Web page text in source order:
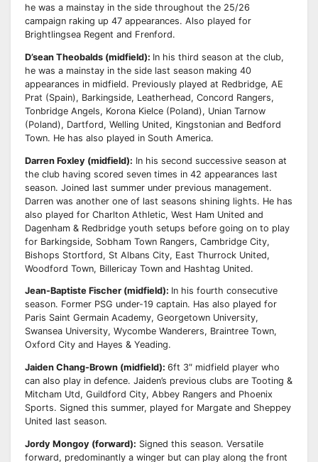
he was a mainstay in the side throughout the 25/26
campaign raking up 47 appearances. Also played for
Brightlingsea Regent and Frenford.
D’sean Theobalds (midfield): In his third season at the club,
he was a mainstay in the side last season making 40
appearances in midfield. Previously played at Redbridge, AE
Prat (Spain), Barkingside, Leatherhead, Concord Rangers,
Tonbridge Angels, Korona Kielce (Poland), Unian Tarnow
(Poland), Dartford, Welling United, Kingstonian and Bedford
Town. He has also played in South America.
Darren Foxley (midfield): In his second successive season at
the club having scored seven times in 42 appearances last
season. Joined last summer under previous management.
Darren was another one of last seasons shining lights. He has
also played for Charlton Athletic, West Ham United and
Dagenham & Redbridge youth setups before going on to play
for Barkingside, Sobham Town Rangers, Cambridge City,
Bishops Stortford, St Albans City, East Thurrock United,
Woodford Town, Billericay Town and Hashtag United.
Jean-Baptiste Fischer (midfield): In his fourth consecutive
season. Former PSG under-19 captain. Has also played for
Paris Saint Germain Academy, Georgetown University,
Swansea University, Wycombe Wanderers, Braintree Town,
Oxford City and Hayes & Yeading.
Jaiden Chang-Brown (midfield): 6ft 3″ midfield player who
can also play in defence. Jaiden’s previous clubs are Tooting &
Mitcham Utd, Guildford City, Abbey Rangers and Phoenix
Sports. Signed this summer, played for Margate and Sheppey
United last season.
Jordy Mongoy (forward): Signed this season. Versatile
forward, predominantly a winger but can play along the front